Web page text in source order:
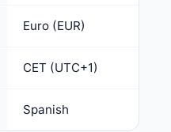
Euro (EUR)
CET (UTC+1)
Spanish